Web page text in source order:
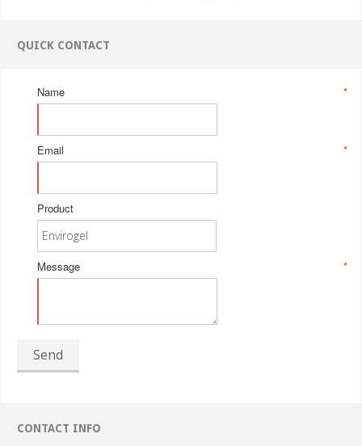
QUICK CONTACT
*
Name
*
Email
Product
*
Message
Send
CONTACT INFO